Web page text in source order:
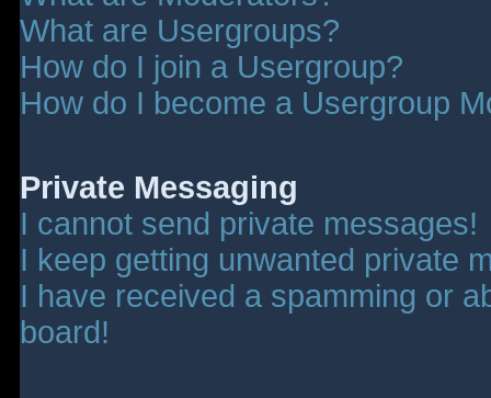
What are Usergroups?
How do I join a Usergroup?
How do I become a Usergroup
Private Messaging
I cannot send private messages!
I keep getting unwanted private
I have received a spamming or
board!